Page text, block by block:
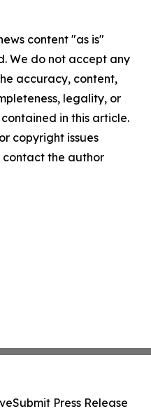
content "as is"
We do not accept any
accuracy, content,
legality, or
in this article.
copyright issues
the author
Submit Press Release